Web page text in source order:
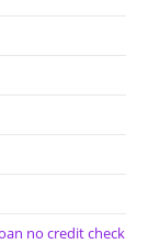
no credit check